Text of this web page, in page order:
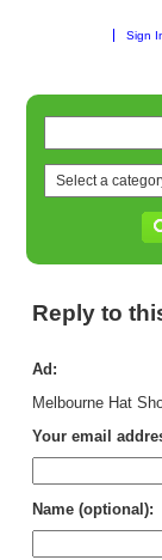
Sign
Reply to
Ad:
Melbourne Hat
Your email
Name (optional):